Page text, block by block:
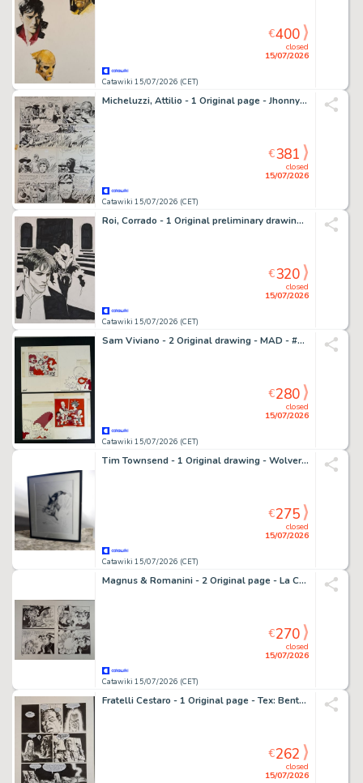
Catawiki 15/07/2026 (CET)
closed
15/07/2026
€400
Micheluzzi, Attilio - 1 Original page - Jhonny Focus
Catawiki 15/07/2026 (CET)
closed
15/07/2026
€381
Roi, Corrado - 1 Original preliminary drawing - Dylan Dog: Goblin
Catawiki 15/07/2026 (CET)
closed
15/07/2026
€320
Sam Viviano - 2 Original drawing - MAD - #305 The Simpsons "Rip-Offs" - 1991
Catawiki 15/07/2026 (CET)
closed
15/07/2026
€280
Tim Townsend - 1 Original drawing - Wolverine - Original Artwork – Signed (1998)
Catawiki 15/07/2026 (CET)
closed
15/07/2026
€275
Magnus & Romanini - 2 Original page - La Compagnia della Forca: Il rapimento di Annalisa
Catawiki 15/07/2026 (CET)
closed
15/07/2026
€270
Fratelli Cestaro - 1 Original page - Tex: Bentornato, Mefisto!
closed
15/07/2026
€262